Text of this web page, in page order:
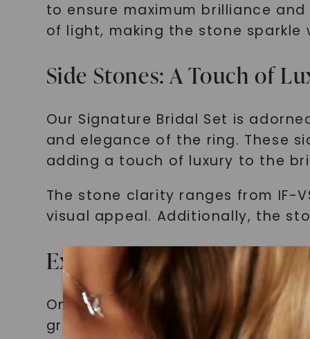
to ensure maximum brilliance
of light, making the stone
Side Stones: A Touch of
Our Signature Bridal Set is
and elegance of the ring. These
adding a touch of luxury to the
The stone clarity ranges from IF-
visual appeal. Additionally, the
Excellence in Stone Cut
One of the key factors that
grade. Each stone is